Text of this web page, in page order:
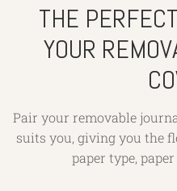
THE
YOUR
Pair your removable
suits you, giving you the
paper type,